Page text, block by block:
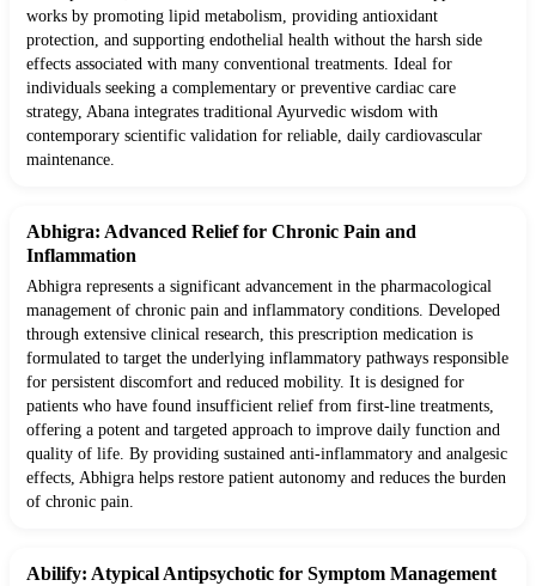
works by promoting lipid metabolism, providing antioxidant
protection, and supporting endothelial health without the harsh side
effects associated with many conventional treatments. Ideal for
individuals seeking a complementary or preventive cardiac care
strategy, Abana integrates traditional Ayurvedic wisdom with
contemporary scientific validation for reliable, daily cardiovascular
maintenance.
Abhigra: Advanced Relief for Chronic Pain and
Inflammation
Abhigra represents a significant advancement in the pharmacological
management of chronic pain and inflammatory conditions. Developed
through extensive clinical research, this prescription medication is
formulated to target the underlying inflammatory pathways responsible
for persistent discomfort and reduced mobility. It is designed for
patients who have found insufficient relief from first-line treatments,
offering a potent and targeted approach to improve daily function and
quality of life. By providing sustained anti-inflammatory and analgesic
effects, Abhigra helps restore patient autonomy and reduces the burden
of chronic pain.
Abilify: Atypical Antipsychotic for Symptom Management